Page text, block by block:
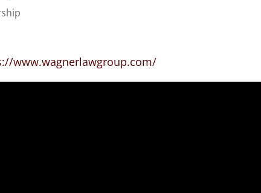
www.wagnerlawgroup.com/